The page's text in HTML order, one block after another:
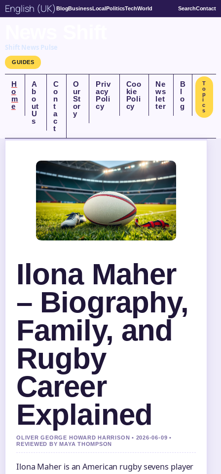
English (UK) BlogBusinessLocalPoliticsTechWorld SearchContact
Shift News Pulse
GUIDES
H
o
m
e
A
b
o
ut
U
s
C
o
n
t
a
c
t
O
ur
St
or
y
Priv
acy
Poli
cy
Coo
kie
Poli
cy
Ne
ws
let
ter
B
l
o
g
T
o
p
i
c
s
Ilona Maher
– Biography,
Family, and
Rugby
Career
Explained
OLIVER GEORGE HOWARD HARRISON • 2026-06-09 •
REVIEWED BY MAYA THOMPSON
Ilona Maher is an American rugby sevens player